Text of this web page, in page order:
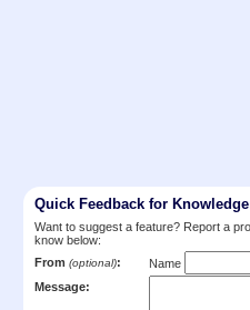
Quick Feedback for
Want to suggest a feature? Report a
know below:
From (optional):
Name
Message: